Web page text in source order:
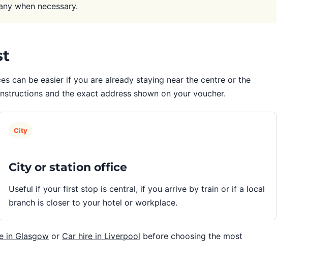
when necessary.
can be easier if you are already staying near the centre or the
and the exact address shown on your voucher.
City
City or station office
Useful if your first stop is central, if you arrive by train or if a local
branch is closer to your hotel or workplace.
in Glasgow or Car hire in Liverpool before choosing the most